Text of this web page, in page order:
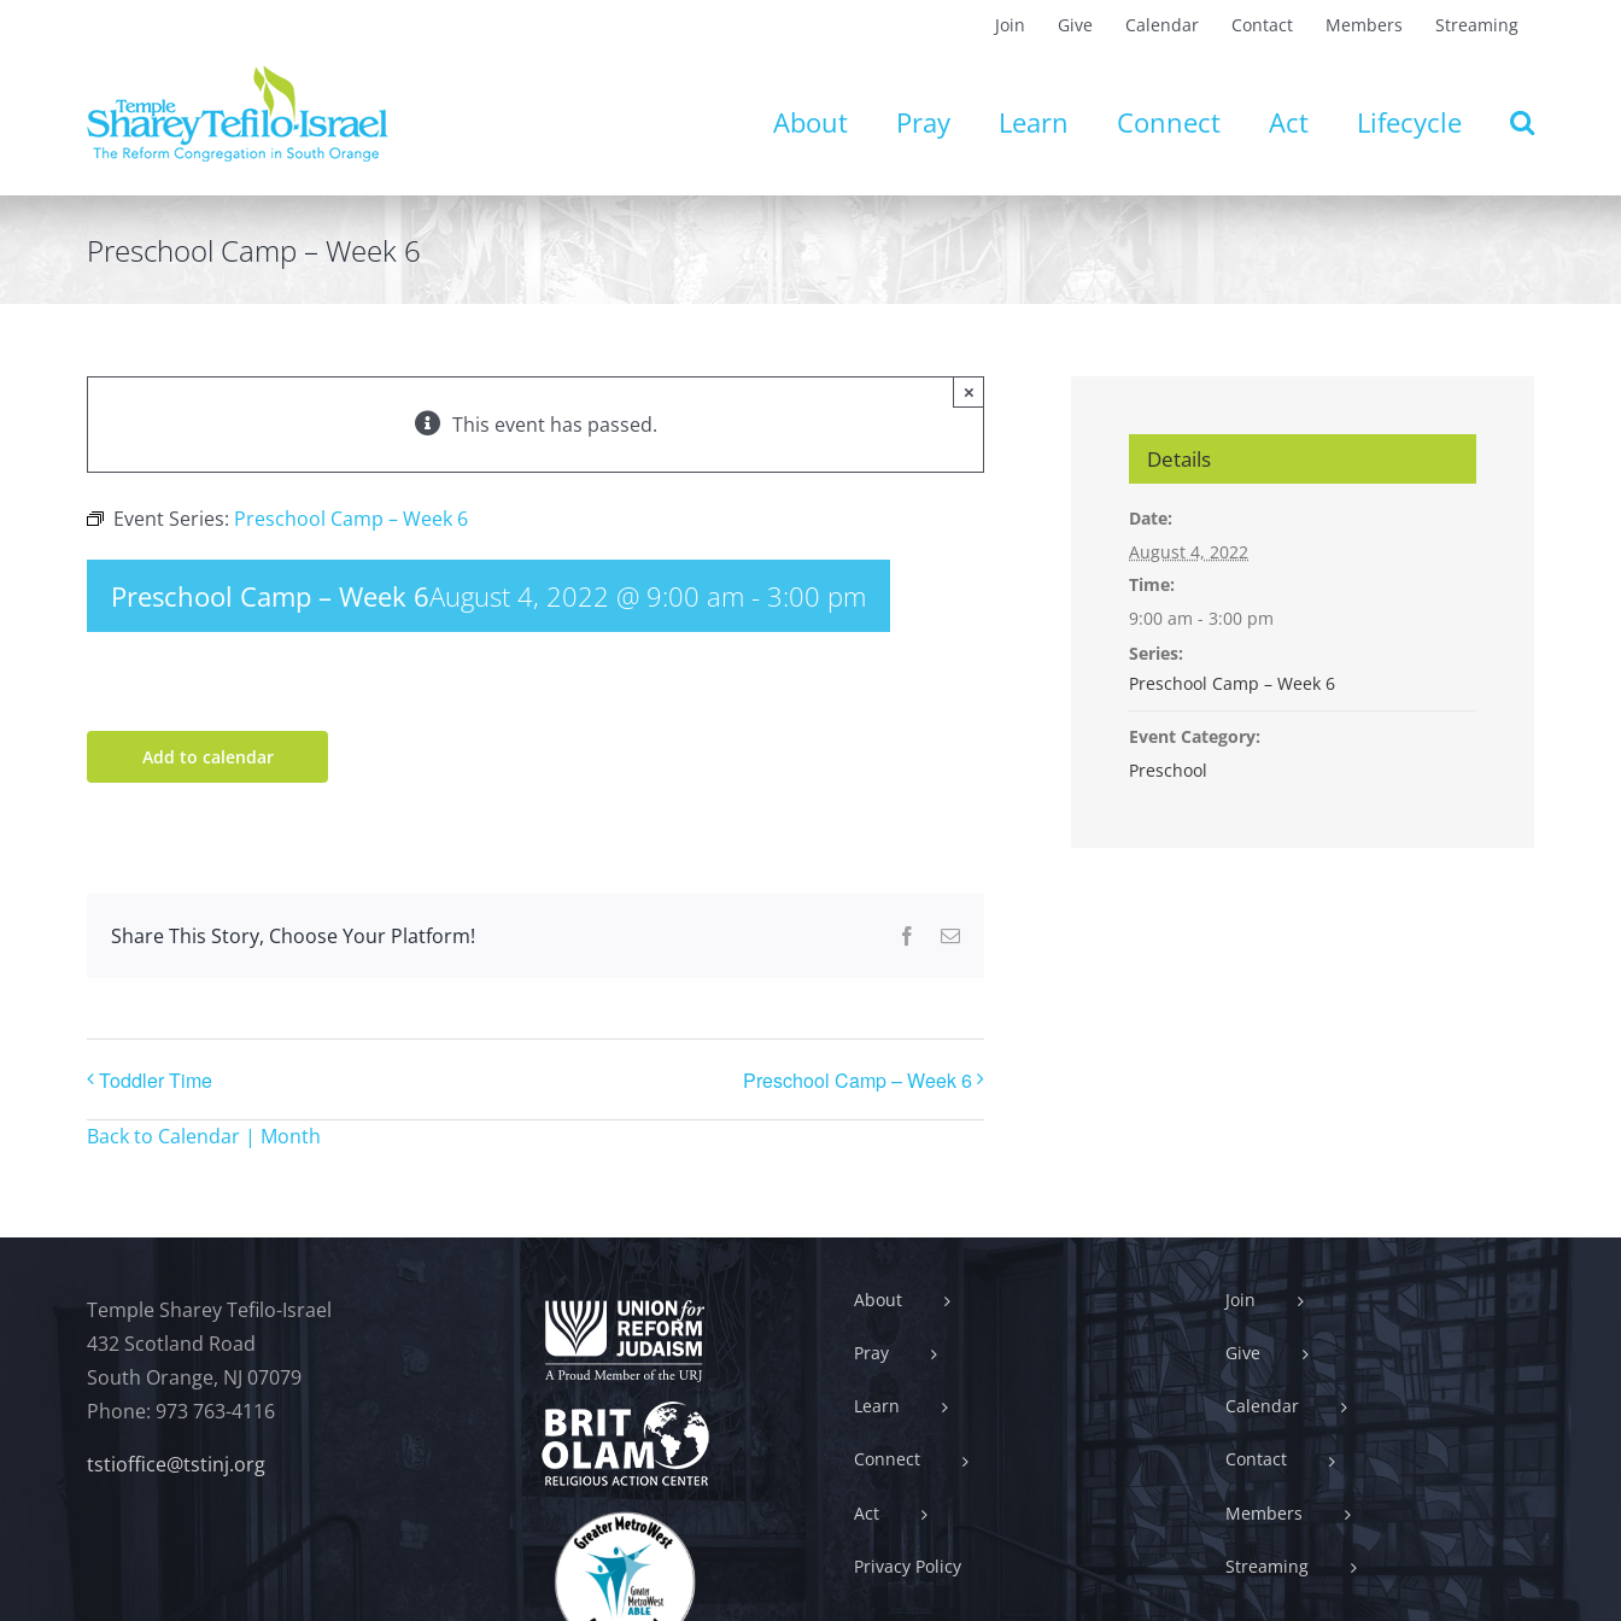
Join Give Calendar Contact Members Streaming
About Pray Learn Connect Act Lifecycle
Preschool Camp – Week 6
This event has passed.
×
Event Series: Preschool Camp – Week 6
Preschool Camp – Week 6August 4, 2022 @ 9:00 am - 3:00 pm
Add to calendar
Share This Story, Choose Your Platform! Facebook
Email
Toddler Time Preschool Camp – Week 6
Back to Calendar | Month
Details
Date:
August 4, 2022
Time:
9:00 am - 3:00 pm
Series:
Preschool Camp – Week 6
Event Category:
Preschool
Temple Sharey Tefilo-Israel
432 Scotland Road
South Orange, NJ 07079
Phone: 973 763-4116
tstioffice@tstinj.org
About
Pray
Learn
Connect
Act
Privacy Policy
Join
Give
Calendar
Contact
Members
Streaming